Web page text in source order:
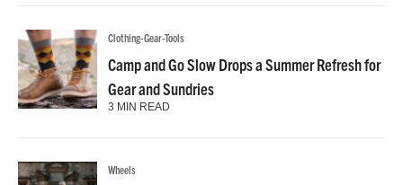
Clothing-Gear-Tools
Camp and Go Slow Drops a Summer Refresh for
Gear and Sundries
3 MIN READ
Wheels